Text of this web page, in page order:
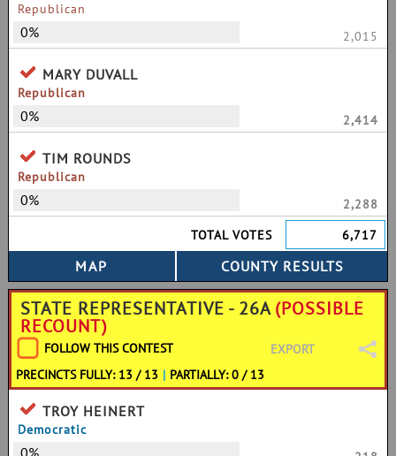
Republican
0% 2,015
MARY DUVALL
Republican
0% 2,414
TIM ROUNDS
Republican
0%
2,288
TOTAL VOTES
6,717
STATE REPRESENTATIVE - 26A(POSSIBLE
RECOUNT)
FOLLOW THIS CONTEST
EXPORT
PRECINCTS FULLY: 13 / 13 | PARTIALLY: 0 / 13
TROY HEINERT
Democratic
0%